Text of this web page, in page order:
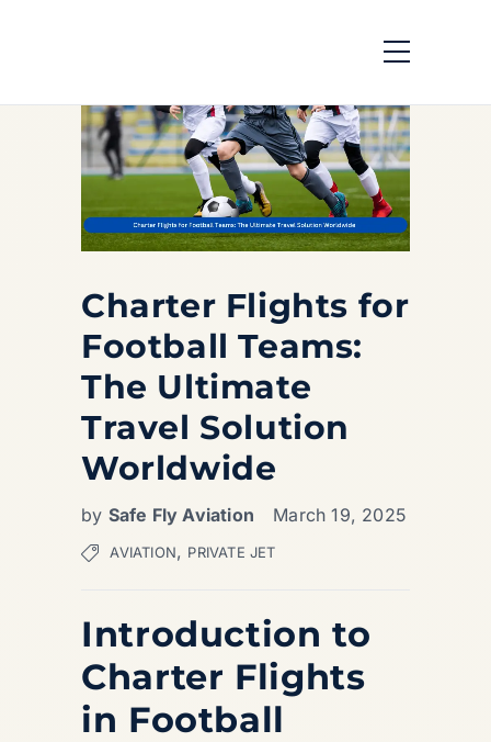
Charter Flights for
Football Teams:
The Ultimate
Travel Solution
Worldwide
by Safe Fly Aviation March 19, 2025
AVIATION, PRIVATE JET
Introduction to
Charter Flights
in Football